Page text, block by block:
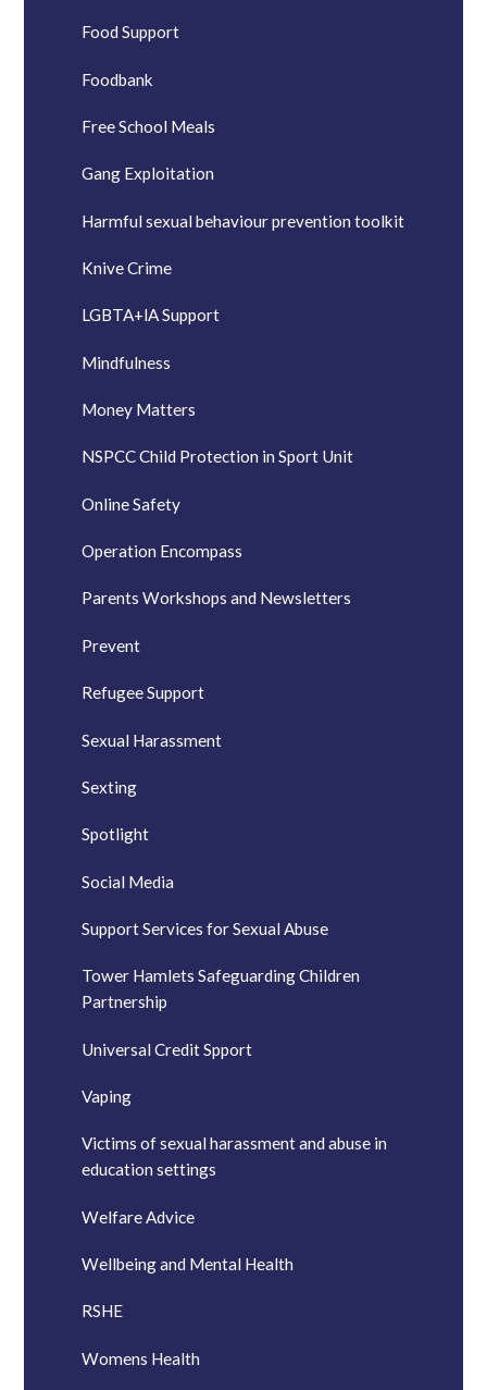
Food Support
Foodbank
Free School Meals
Gang Exploitation
Harmful sexual behaviour prevention toolkit
Knive Crime
LGBTA+lA Support
Mindfulness
Money Matters
NSPCC Child Protection in Sport Unit
Online Safety
Operation Encompass
Parents Workshops and Newsletters
Prevent
Refugee Support
Sexual Harassment
Sexting
Spotlight
Social Media
Support Services for Sexual Abuse
Tower Hamlets Safeguarding Children
Partnership
Universal Credit Spport
Vaping
Victims of sexual harassment and abuse in
education settings
Welfare Advice
Wellbeing and Mental Health
RSHE
Womens Health